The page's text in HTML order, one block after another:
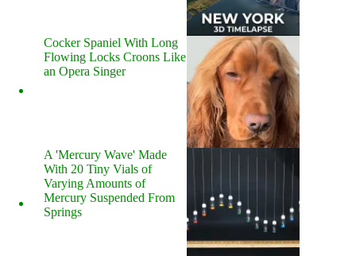
Cocker Spaniel With Long
Flowing Locks Croons Like
an Opera Singer
A 'Mercury Wave' Made
With 20 Tiny Vials of
Varying Amounts of
Mercury Suspended From
Springs